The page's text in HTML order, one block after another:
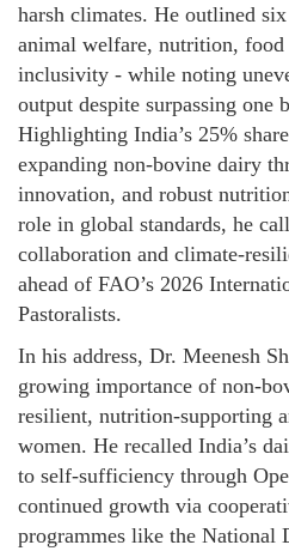
harsh climates. He outlined
animal welfare, nutrition, food
inclusivity - while noting
output despite surpassing one
Highlighting India’s 25%
expanding non-bovine dairy
innovation, and robust
role in global standards, he
collaboration and climate-
ahead of FAO’s 2026
Pastoralists.
In his address, Dr. Meenesh
growing importance of non-
resilient, nutrition-supporting
women. He recalled India’s
to self-sufficiency through
continued growth via
programmes like the National